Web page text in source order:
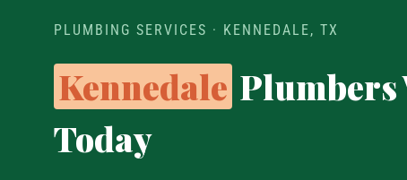
PLUMBING SERVICES · KENNEDALE, TX
Kennedale Plumbers
Today